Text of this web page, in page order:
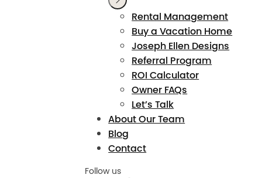
Rental Management
Buy a Vacation Home
Joseph Ellen Designs
Referral Program
ROI Calculator
Owner FAQs
Let’s Talk
About Our Team
Blog
Contact
Follow us